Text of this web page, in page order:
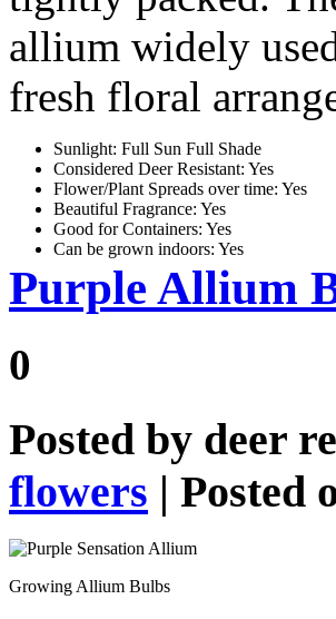
allium widely
fresh floral
Sunlight: Full Sun Full Shade
Considered Deer Resistant: Yes
Flower/Plant Spreads over time: Yes
Beautiful Fragrance: Yes
Good for Containers: Yes
Can be grown indoors: Yes
Purple Allium
0
Posted by deer
flowers | Posted
Growing Allium Bulbs